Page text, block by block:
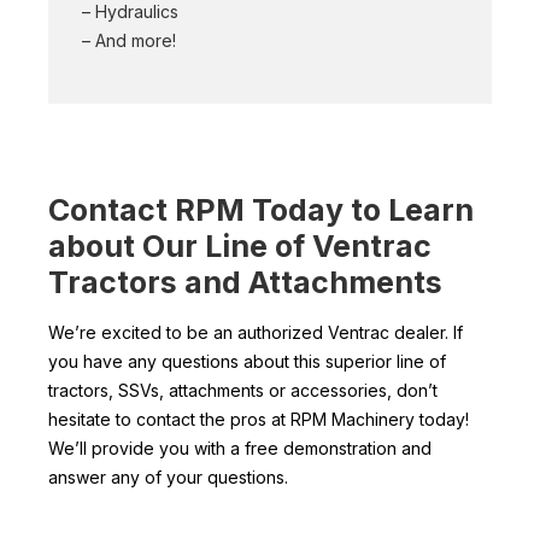
– Hydraulics
– And more!
Contact RPM Today to Learn
about Our Line of Ventrac
Tractors and Attachments
We’re excited to be an authorized Ventrac dealer. If
you have any questions about this superior line of
tractors, SSVs, attachments or accessories, don’t
hesitate to contact the pros at RPM Machinery today!
We’ll provide you with a free demonstration and
answer any of your questions.